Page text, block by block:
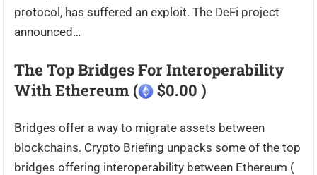
protocol, has suffered an exploit. The DeFi project
announced…
The Top Bridges For Interoperability
With Ethereum (
$0.00 )
Bridges offer a way to migrate assets between
blockchains. Crypto Briefing unpacks some of the top
bridges offering interoperability between Ethereum (